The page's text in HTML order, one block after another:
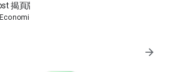
揭頁版
Times Limited
arrow_forward